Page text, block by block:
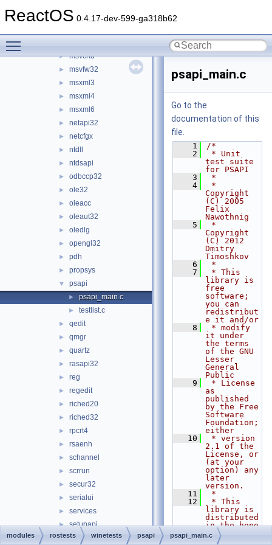
ReactOS 0.4.17-dev-599-ga318b62
► msrle32
► msvcrtd
► msvfw32
► msxml3
► msxml4
► msxml6
► netapi32
► netcfgx
► ntdll
► ntdsapi
► odbccp32
► ole32
► oleacc
► oleaut32
► oledlg
► opengl32
► pdh
► propsys
▼ psapi
► psapi_main.c
► testlist.c
► qedit
► qmgr
► quartz
► rasapi32
► reg
► regedit
► riched20
► riched32
► rpcrt4
► rsaenh
► schannel
► scrrun
► secur32
► serialui
► services
► setupapi
► shcore
psapi_main.c
Go to the
documentation of this
file.
    1
/*
    2
* Unit
test suite
for PSAPI
    3
*
    4
*
Copyright
(C) 2005
Felix
Nawothnig
    5
*
Copyright
(C) 2012
Dmitry
Timoshkov
    6
*
    7
* This
library is
free
software;
you can
redistribut
e it and/or
    8
* modify
it under
the terms
of the GNU
Lesser
General
Public
    9
* License
as
published
by the Free
Software
Foundation;
either
   10
* version
2.1 of the
License, or
(at your
option) any
later
version.
   11
*
   12
* This
library is
distributed
in the hope
that it
will be
modules rostests winetests psapi psapi_main.c